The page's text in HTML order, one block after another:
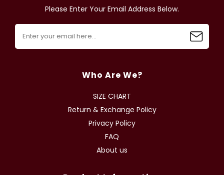
Please Enter Your Email Address Below.
Who Are We?
SIZE CHART
Return & Exchange Policy
Privacy Policy
FAQ
About us